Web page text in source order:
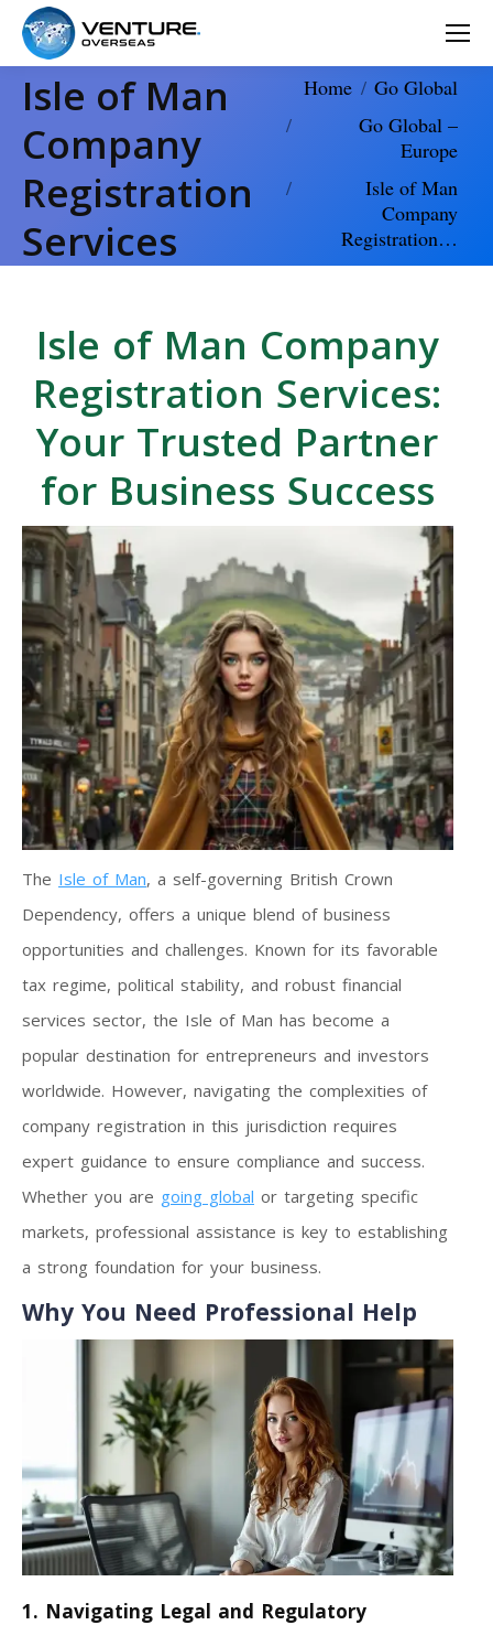
Isle of Man
Company
Registration
Services
You are here:
Home
Go Global
Go Global –
Europe
Isle of Man
Company
Registration…
Isle of Man Company
Registration Services:
Your Trusted Partner
for Business Success
The Isle of Man, a self-governing British Crown
Dependency, offers a unique blend of business
opportunities and challenges. Known for its favorable
tax regime, political stability, and robust financial
services sector, the Isle of Man has become a
popular destination for entrepreneurs and investors
worldwide. However, navigating the complexities of
company registration in this jurisdiction requires
expert guidance to ensure compliance and success.
Whether you are going global or targeting specific
markets, professional assistance is key to establishing
a strong foundation for your business.
Why You Need Professional Help
1. Navigating Legal and Regulatory